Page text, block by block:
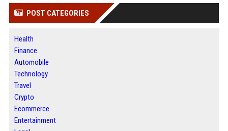
POST CATEGORIES
Health
Finance
Automobile
Technology
Travel
Crypto
Ecommerce
Entertainment